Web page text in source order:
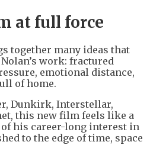
at full force
together many ideas that
work: fractured
emotional distance,
of home.
Dunkirk, Interstellar,
this new film feels like a
his career-long interest in
to the edge of time, space